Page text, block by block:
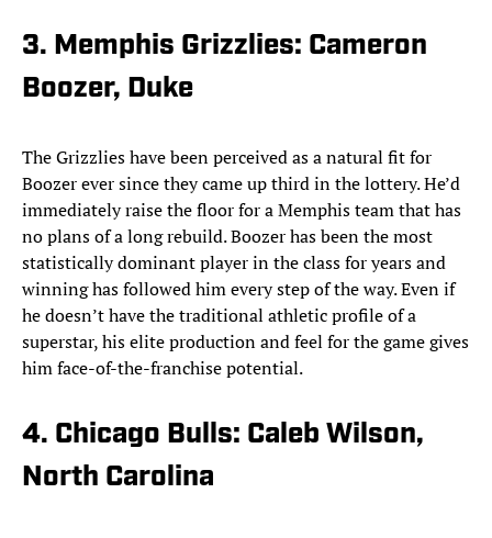
3. Memphis Grizzlies: Cameron
Boozer, Duke
The Grizzlies have been perceived as a natural fit for
Boozer ever since they came up third in the lottery. He’d
immediately raise the floor for a Memphis team that has
no plans of a long rebuild. Boozer has been the most
statistically dominant player in the class for years and
winning has followed him every step of the way. Even if
he doesn’t have the traditional athletic profile of a
superstar, his elite production and feel for the game gives
him face-of-the-franchise potential.
4. Chicago Bulls: Caleb Wilson,
North Carolina